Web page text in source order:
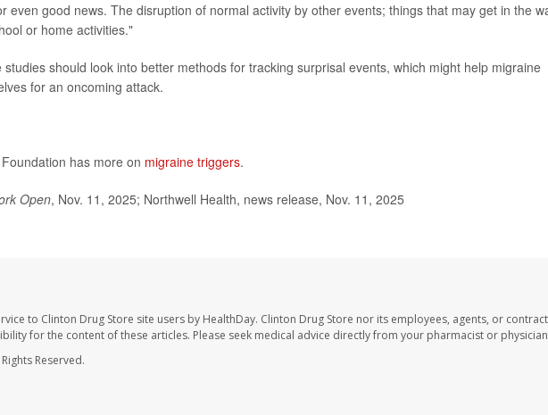
even good news. The disruption of normal activity by other events; things that may get in the
or home activities."
should look into better methods for tracking surprisal events, which might help migraine
for an oncoming attack.
has more on migraine triggers.
Open, Nov. 11, 2025; Northwell Health, news release, Nov. 11, 2025
to Clinton Drug Store site users by HealthDay. Clinton Drug Store nor its employees, agents, or
for the content of these articles. Please seek medical advice directly from your pharmacist or
Reserved.